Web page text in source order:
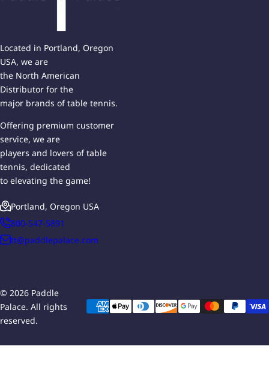
Located in Portland, Oregon
USA, we are
the North American
Distributor for the
major brands of table tennis.
Offering premium customer
service, we are
players and lovers of table
tennis, dedicated
to elevating the game!
Portland, Oregon USA
800-547-5891
tt@paddlepalace.com
© 2026 Paddle
Palace. All rights
reserved.